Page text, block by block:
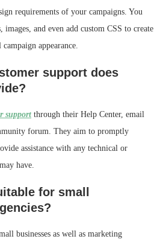
requirements of your campaigns. You
images, and even add custom CSS to create
appearance.
support does
support through their Help Center, email
forum. They aim to promptly
assistance with any technical or
have.
for small
businesses as well as marketing